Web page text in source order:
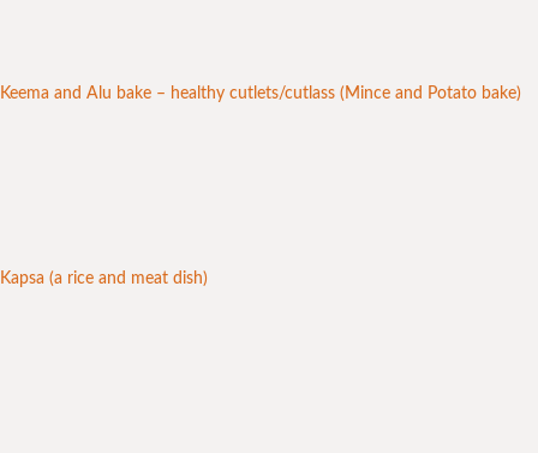
Keema and Alu bake – healthy cutlets/cutlass (Mince and Potato bake)
Kapsa (a rice and meat dish)